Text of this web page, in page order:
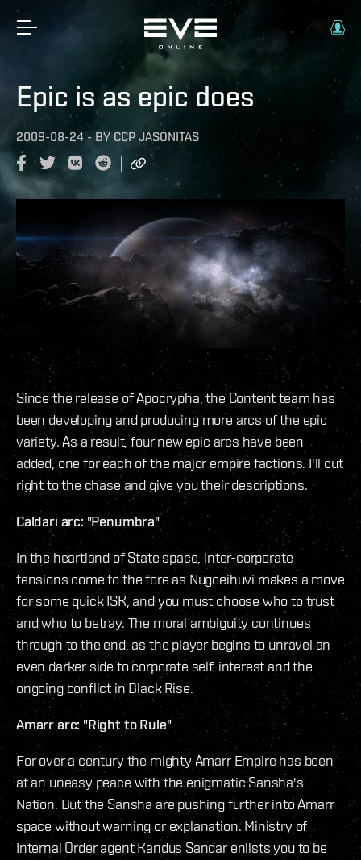
Epic is as epic does
2009-08-24 - BY CCP JASONITAS
Since the release of Apocrypha, the Content team has
been developing and producing more arcs of the epic
variety. As a result, four new epic arcs have been
added, one for each of the major empire factions. I'll cut
right to the chase and give you their descriptions.
Caldari arc: "Penumbra"
In the heartland of State space, inter-corporate
tensions come to the fore as Nugoeihuvi makes a move
for some quick ISK, and you must choose who to trust
and who to betray. The moral ambiguity continues
through to the end, as the player begins to unravel an
even darker side to corporate self-interest and the
ongoing conflict in Black Rise.
Amarr arc: "Right to Rule"
For over a century the mighty Amarr Empire has been
at an uneasy peace with the enigmatic Sansha's
Nation. But the Sansha are pushing further into Amarr
space without warning or explanation. Ministry of
Internal Order agent Kandus Sandar enlists you to be